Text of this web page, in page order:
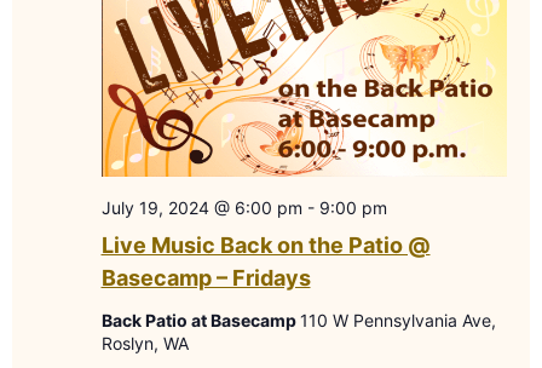
Live Music Back on the Patio @
Basecamp – Fridays
July 19, 2024 @ 6:00 pm - 9:00 pm
Back Patio at Basecamp110 W Pennsylvania Ave,
Roslyn, WA